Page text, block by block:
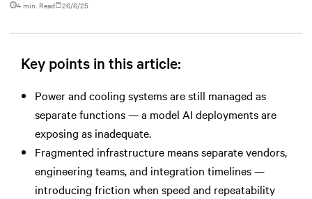
4 min. Read 26/6/25
Key points in this article:
Power and cooling systems are still managed as
separate functions — a model AI deployments are
exposing as inadequate.
Fragmented infrastructure means separate vendors,
engineering teams, and integration timelines —
introducing friction when speed and repeatability